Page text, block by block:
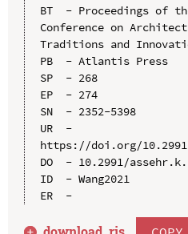
BT  - Proceedings of
Conference on
Traditions and
PB  - Atlantis Press
SP  - 268
EP  - 274
SN  - 2352-5398
UR  -
https://doi.org/
DO  - 10.2991/
ID  - Wang2021
ER  -